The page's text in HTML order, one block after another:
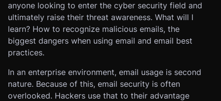
anyone looking to enter the cyber security field and
ultimately raise their threat awareness. What will I
learn? How to recognize malicious emails, the
biggest dangers when using email and email best
practices.
In an enterprise environment, email usage is second
nature. Because of this, email security is often
overlooked. Hackers use that to their advantage